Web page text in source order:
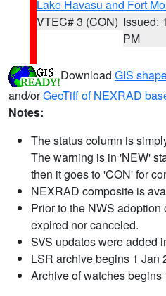
Lake Havasu and Fort
VTEC# 3 (CON) Issued:
PM
Download GIS
and/orGeoTiff of NEXRAD
Notes:
The status column is
The warning is in 'NEW'
then it goes to 'CON' for
NEXRAD composite is
Prior to the NWS
expired nor canceled.
SVS updates were added
LSR archive begins 1 Jan
Archive of watches begins